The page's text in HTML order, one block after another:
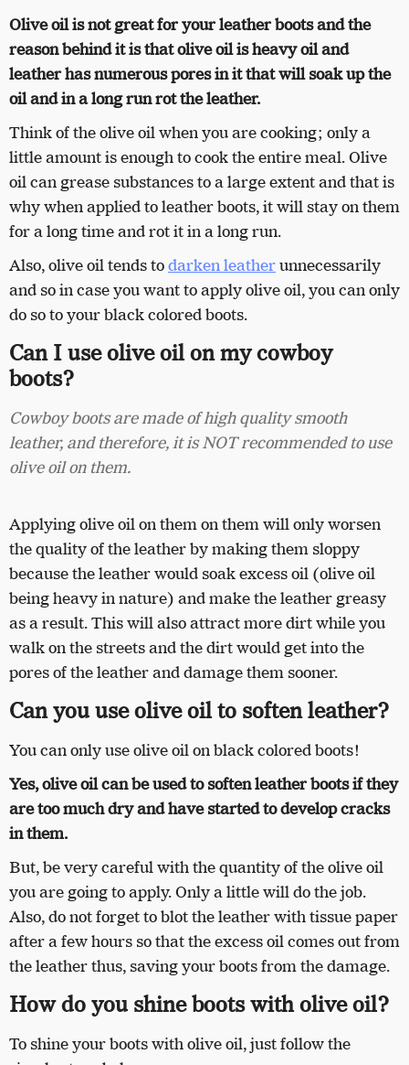
Olive oil is not great for your leather boots and the
reason behind it is that olive oil is heavy oil and
leather has numerous pores in it that will soak up the
oil and in a long run rot the leather.
Think of the olive oil when you are cooking; only a
little amount is enough to cook the entire meal. Olive
oil can grease substances to a large extent and that is
why when applied to leather boots, it will stay on them
for a long time and rot it in a long run.
Also, olive oil tends todarken leatherunnecessarily
and so in case you want to apply olive oil, you can only
do so to your black colored boots.
Can I use olive oil on my cowboy
boots?
Cowboy boots are made of high quality smooth
leather, and therefore, it is NOT recommended to use
olive oil on them.
Applying olive oil on them on them will only worsen
the quality of the leather by making them sloppy
because the leather would soak excess oil (olive oil
being heavy in nature) and make the leather greasy
as a result. This will also attract more dirt while you
walk on the streets and the dirt would get into the
pores of the leather and damage them sooner.
Can you use olive oil to soften leather?
You can only use olive oil on black colored boots!
Yes, olive oil can be used to soften leather boots if they
are too much dry and have started to develop cracks
in them.
But, be very careful with the quantity of the olive oil
you are going to apply. Only a little will do the job.
Also, do not forget to blot the leather with tissue paper
after a few hours so that the excess oil comes out from
the leather thus, saving your boots from the damage.
How do you shine boots with olive oil?
To shine your boots with olive oil, just follow the